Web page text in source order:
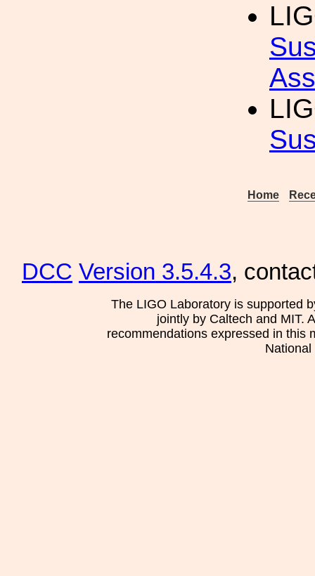
Home
DCC Version 3.5.4.3,
The LIGO Laboratory is supported
jointly by Caltech and MIT.
recommendations expressed in this